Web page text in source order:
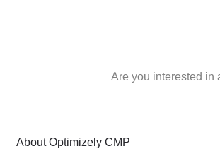
Are you interested in
About Optimizely CMP